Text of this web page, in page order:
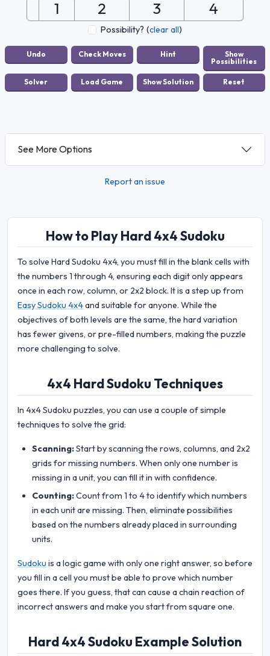
1 2 3 4
Possibility? (clear all)
See More Options
Report an issue
How to Play Hard 4x4 Sudoku
To solve Hard Sudoku 4x4, you must fill in the blank cells with
the numbers 1 through 4, ensuring each digit only appears
once in each row, column, or 2x2 block. It is a step up from
Easy Sudoku 4x4and suitable for anyone. While the
objectives of both levels are the same, the hard variation
has fewer givens, or pre-filled numbers, making the puzzle
more challenging to solve.
4x4 Hard Sudoku Techniques
In 4x4 Sudoku puzzles, you can use a couple of simple
techniques to solve the grid:
Scanning:Start by scanning the rows, columns, and 2x2
grids for missing numbers. When only one number is
missing in a unit, you can fill it in with confidence.
Counting:Count from 1 to 4 to identify which numbers
in each unit are missing. Then, eliminate possibilities
based on the numbers already placed in surrounding
units.
Sudoku is a logic game with only one right answer, so before
you fill in a cell you must be able to prove which number
goes there. If you guess, that can cause a chain reaction of
incorrect answers and make you start from square one.
Hard 4x4 Sudoku Example Solution